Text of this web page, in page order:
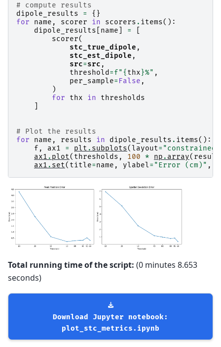
# compute results
dipole_results
=
{}
for
name , scorer in scorers . items():
dipole_results
name =
scorer(
stc_true_dipole ,
stc_est_dipole ,
src=src ,
threshold =f"{ thx}%" ,
per_sample= False ,
)
for
thx in
thresholds
# Plot the results
for
name , results in dipole_results . items():
f , ax1 = plt . subplots(layout= "constrained"
ax1 . plot( thresholds , 100 * np . array(
ax1 . set( title=name , ylabel= "Error (cm)" ,
Total running time of the script: (0 minutes 8.653
seconds)
Download Jupyter
notebook:
plot_stc_metrics.ipynb